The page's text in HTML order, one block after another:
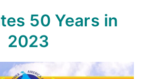
50 Years in
2023